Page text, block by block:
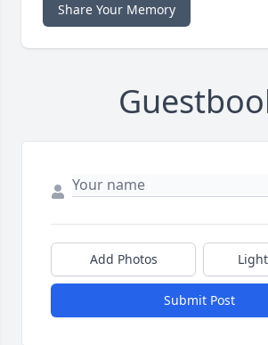
Share Your Memory
Add Photos
Submit Post